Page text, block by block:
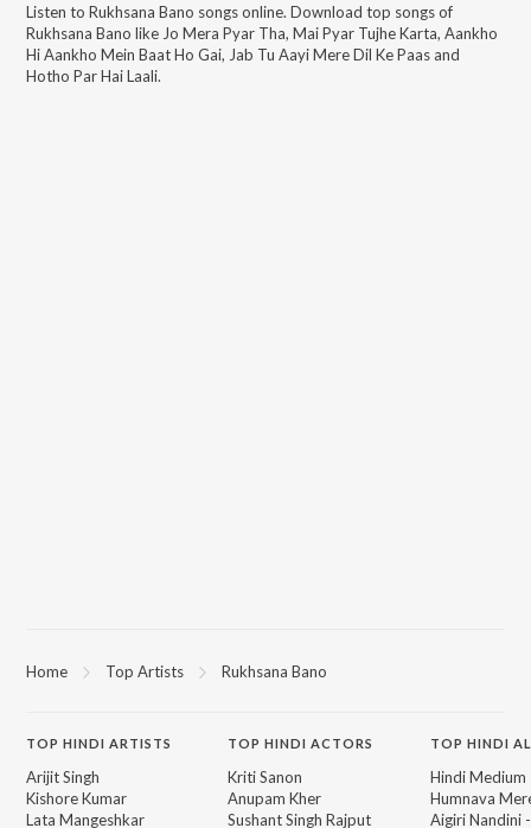
Listen to Rukhsana Bano songs online. Download top songs of
Rukhsana Bano like Jo Mera Pyar Tha, Mai Pyar Tujhe Karta, Aankho
Hi Aankho Mein Baat Ho Gai, Jab Tu Aayi Mere Dil Ke Paas and
Hotho Par Hai Laali.
Home Top Artists Rukhsana Bano
TOP HINDI ARTISTS
Arijit Singh
Kishore Kumar
Lata Mangeshkar
TOPHINDI ACTORS
Kriti Sanon
Anupam Kher
Sushant Singh Rajput
TOP HINDI
Hindi Medium
Humnava
Aigiri Nandini